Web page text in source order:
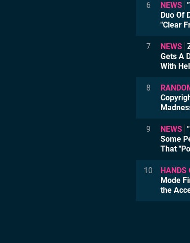
6 NEWS
Duo Of
"Clear
7 NEWS
Gets A
With
8
9 NEWS
Some
That
10 HANDS
Mode
the